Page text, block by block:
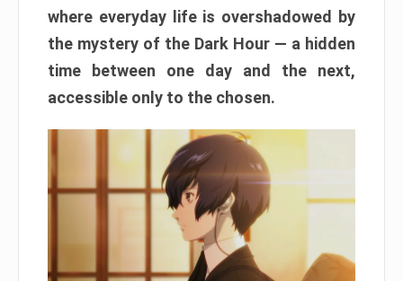
where everyday life is overshadowed by
the mystery of the Dark Hour — a hidden
time between one day and the next,
accessible only to the chosen.